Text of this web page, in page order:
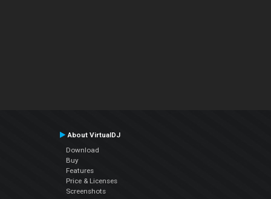
About VirtualDJ
Download
Buy
Features
Price & Licenses
Screenshots